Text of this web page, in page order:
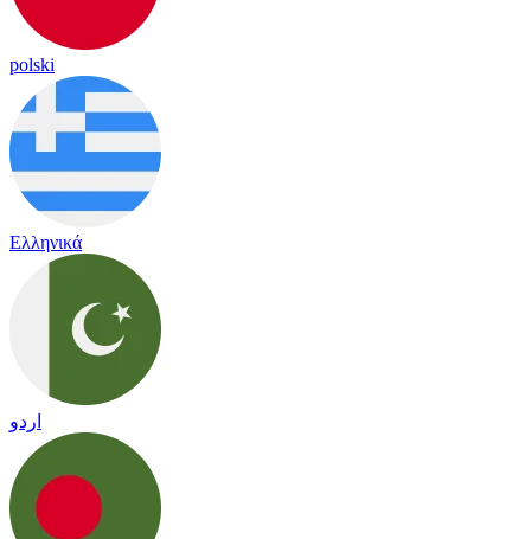
polski
Ελληνικά
اردو